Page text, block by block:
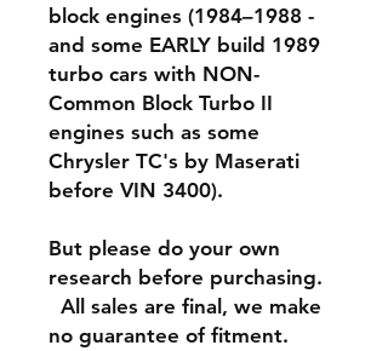
block engines (1984–1988 -
and some EARLY build 1989
turbo cars with NON-
Common Block Turbo II
engines such as some
Chrysler TC's by Maserati
before VIN 3400).
But please do your own
research before purchasing.
All sales are final, we make
no guarantee of fitment.